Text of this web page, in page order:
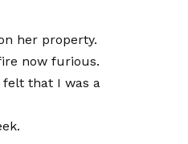
her property.
now furious.
felt that I was a